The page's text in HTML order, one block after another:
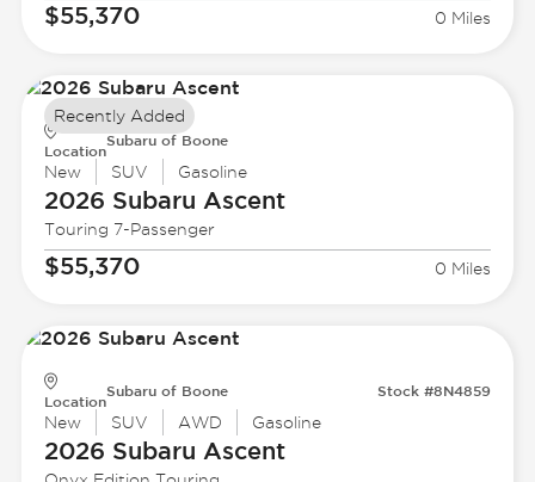
$55,370 0 Miles
Location
Subaru of Boone
New SUV Gasoline
2026 Subaru Ascent
Touring 7-Passenger
$55,370 0 Miles
Recently Added
Location
Subaru of Boone Stock #8N4859
New SUV AWD Gasoline
2026 Subaru Ascent